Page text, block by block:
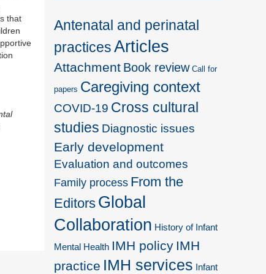
that
Antenatal and perinatal
practices Articles
Attachment Book review Call for
papers Caregiving context
COVID-19 Cross cultural
studies Diagnostic issues
Early development
Evaluation and outcomes
Family process From the
Editors Global
Collaboration History of Infant
Mental Health IMH policy IMH
practice IMH services Infant